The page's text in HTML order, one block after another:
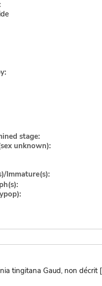
stage:
unknown):
Immature(s):
tingitana Gaud, non décrit [